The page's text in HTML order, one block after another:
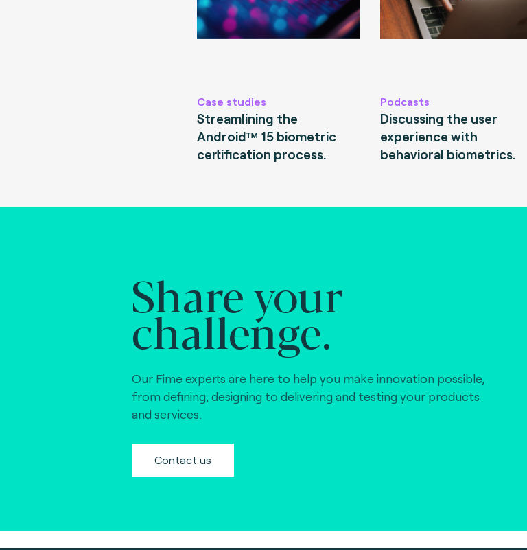
Case studies
Streamlining the
Android™ 15 biometric
certification process.
Podcasts
Discussing the user
experience with
behavioral biometrics.
Share your
challenge.
Our Fime experts are here to help you make innovation possible,
from defining, designing to delivering and testing your products
and services.
Contact us